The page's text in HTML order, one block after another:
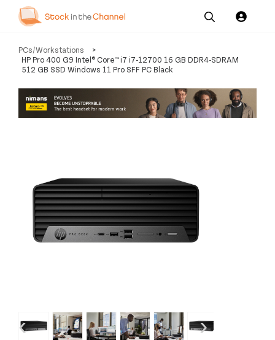
Our
Services
Pricing
Resources
Us
PCs/Workstations
>
HP Pro 400 G9 Intel® Core™ i7 i7-12700 16 GB DDR4-SDRAM
512 GB SSD Windows 11 Pro SFF PC Black
‹ ›